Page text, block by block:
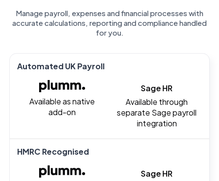
Manage payroll, expenses and financial processes with
accurate calculations, reporting and compliance handled
for you.
Automated UK Payroll
Available as native
add-on
Sage HR
Available through
separate Sage payroll
integration
HMRC Recognised
Sage HR